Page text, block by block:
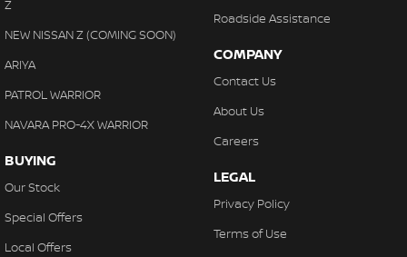
Z
NEW NISSAN Z (COMING SOON)
ARIYA
PATROL WARRIOR
NAVARA PRO-4X WARRIOR
BUYING
Our Stock
Special Offers
Local Offers
Roadside Assistance
COMPANY
Contact Us
About Us
Careers
LEGAL
Privacy Policy
Terms of Use